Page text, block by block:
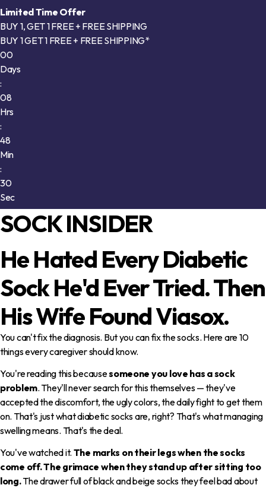
Limited Time Offer
BUY 1, GET 1 FREE + FREE SHIPPING
BUY 1 GET 1 FREE + FREE SHIPPING*
00
Days
:
08
Hrs
:
48
Min
:
25
Sec
SOCK INSIDER
He Hated Every Diabetic
Sock He'd Ever Tried. Then
His Wife Found Viasox.
You can't fix the diagnosis. But you can fix the socks. Here are 10
things every caregiver should know.
You're reading this becausesomeone you love has a sock
problem. They'll never search for this themselves — they've
accepted the discomfort, the ugly colors, the daily fight to get them
on. That's just what diabetic socks are, right? That's what managing
swelling means. That's the deal.
You've watched it. The marks on their legs when the socks
come off. The grimace when they stand up after sitting too
long.The drawer full of black and beige socks they feel bad about